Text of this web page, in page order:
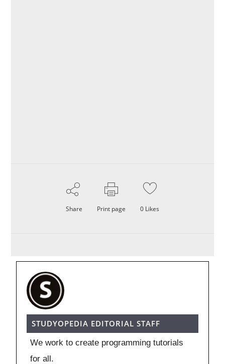
Share Print page 0 Likes
STUDYOPEDIA EDITORIAL STAFF
We work to create programming tutorials
for all.